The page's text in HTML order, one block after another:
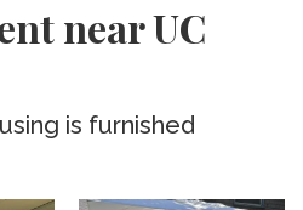
near UC
is furnished